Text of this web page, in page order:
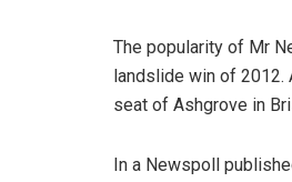
The popularity of Mr
landslide win of
seat of Ashgrove in
In a Newspoll